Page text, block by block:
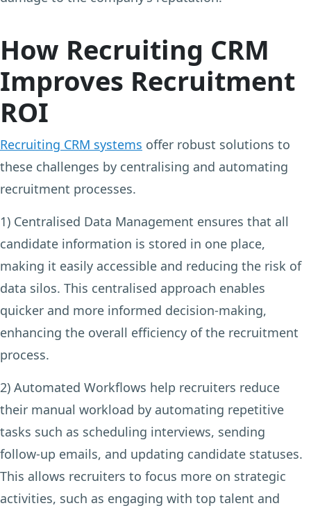
How Recruiting CRM
Improves Recruitment
ROI
Recruiting CRM systems offer robust solutions to
these challenges by centralising and automating
recruitment processes.
1) Centralised Data Management ensures that all
candidate information is stored in one place,
making it easily accessible and reducing the risk of
data silos. This centralised approach enables
quicker and more informed decision-making,
enhancing the overall efficiency of the recruitment
process.
2) Automated Workflows help recruiters reduce
their manual workload by automating repetitive
tasks such as scheduling interviews, sending
follow-up emails, and updating candidate statuses.
This allows recruiters to focus more on strategic
activities, such as engaging with top talent and